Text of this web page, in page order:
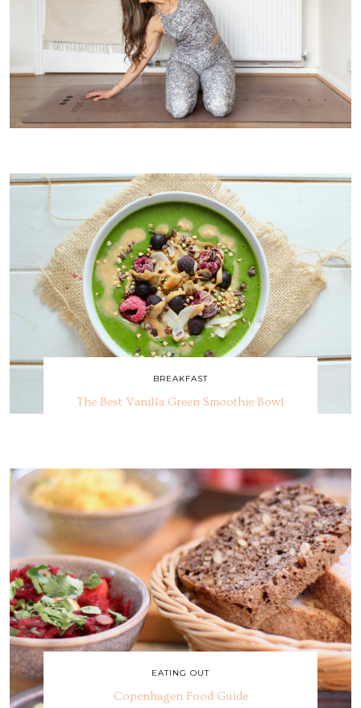
BREAKFAST
The Best Vanilla Green Smoothie Bowl
EATING OUT
Copenhagen Food Guide